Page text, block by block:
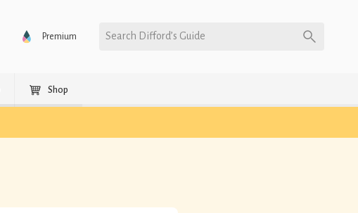
Premium Search Difford’s Guide
Shop